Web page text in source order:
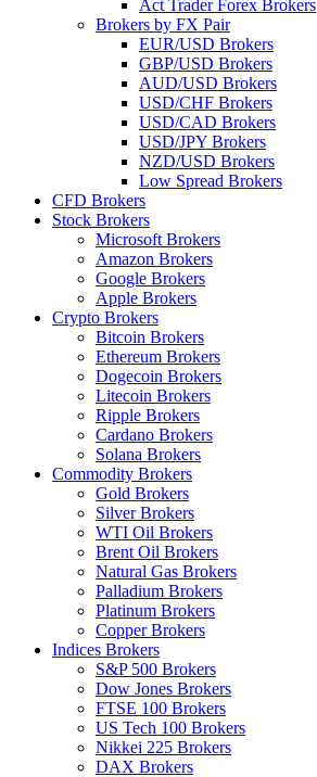
Act Trader Forex Brokers
Brokers by FX Pair
EUR/USD Brokers
GBP/USD Brokers
AUD/USD Brokers
USD/CHF Brokers
USD/CAD Brokers
USD/JPY Brokers
NZD/USD Brokers
Low Spread Brokers
CFD Brokers
Stock Brokers
Microsoft Brokers
Amazon Brokers
Google Brokers
Apple Brokers
Crypto Brokers
Bitcoin Brokers
Ethereum Brokers
Dogecoin Brokers
Litecoin Brokers
Ripple Brokers
Cardano Brokers
Solana Brokers
Commodity Brokers
Gold Brokers
Silver Brokers
WTI Oil Brokers
Brent Oil Brokers
Natural Gas Brokers
Palladium Brokers
Platinum Brokers
Copper Brokers
Indices Brokers
S&P 500 Brokers
Dow Jones Brokers
FTSE 100 Brokers
US Tech 100 Brokers
Nikkei 225 Brokers
DAX Brokers